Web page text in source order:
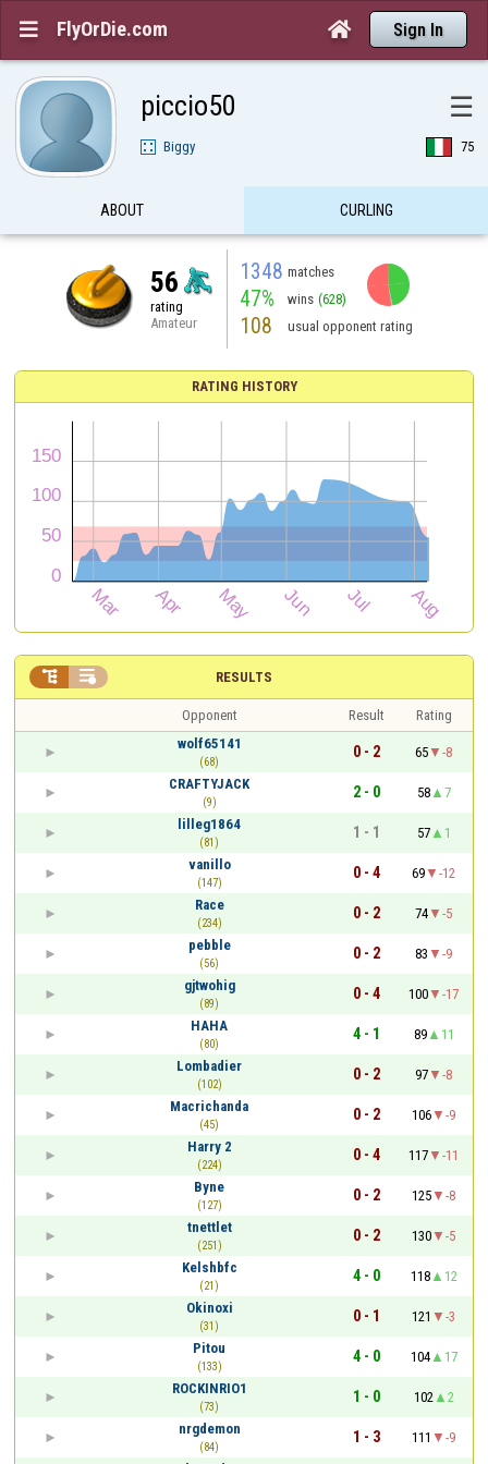
 FlyOrDie.com  Sign In
piccio50 ☰
Biggy 75
ABOUT CURLING
56
rating
Amateur
1348 matches
47% wins (628)
108 usual opponent rating
RATING HISTORY
RESULTS
 
Opponent Result
Rating
wolf65141
(68)
0 - 2 65
-8
CRAFTYJACK
(9)
2 - 0 58
7
lilleg1864
(81)
1 - 1 57
1
vanillo
(147)
0 - 4 69
-12
Race
(234)
0 - 2 74
-5
pebble
(56)
0 - 2 83
-9
gjtwohig
(89)
0 - 4 100
-17
HAHA
(80)
4 - 1 89
11
Lombadier
(102)
0 - 2 97
-8
Macrichanda
(45)
0 - 2 106
-9
Harry 2
(224)
0 - 4 117
-11
Byne
(127)
0 - 2 125
-8
tnettlet
(251)
0 - 2 130
-5
Kelshbfc
(21)
4 - 0 118
12
Okinoxi
(31)
0 - 1 121
-3
Pitou
(133)
4 - 0 104
17
ROCKINRIO1
(73)
1 - 0 102
2
nrgdemon
(84)
1 - 3 111
-9